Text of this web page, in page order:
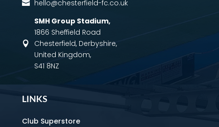
 hello@chesterfield-fc.co.uk

SMH Group Stadium,
1866 Sheffield Road
Chesterfield, Derbyshire,
United Kingdom,
S41 8NZ
LINKS
Club Superstore